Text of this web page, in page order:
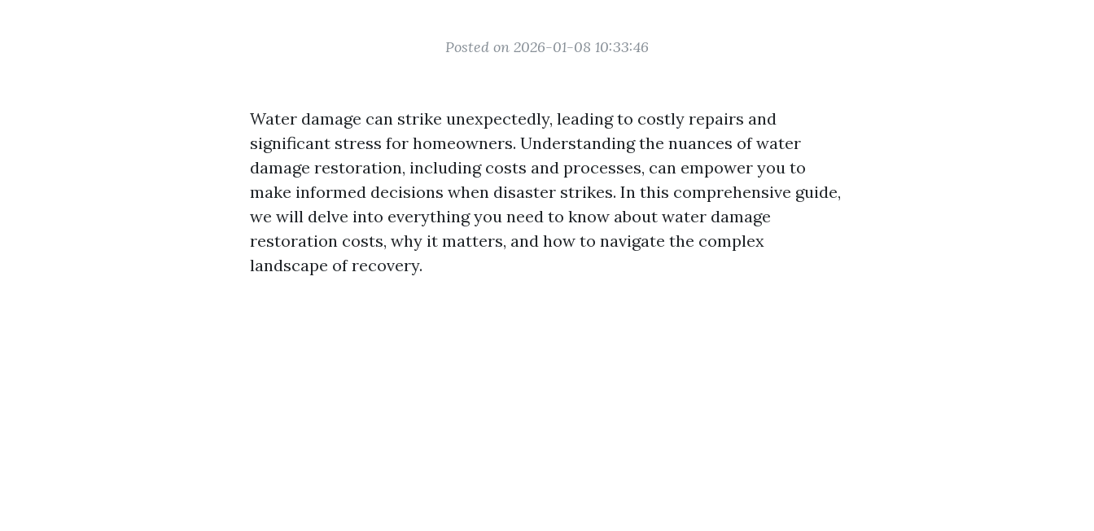
Posted on 2026-01-08 10:33:46
Water damage can strike unexpectedly, leading to costly repairs and
significant stress for homeowners. Understanding the nuances of water
damage restoration, including costs and processes, can empower you to
make informed decisions when disaster strikes. In this comprehensive guide,
we will delve into everything you need to know about water damage
restoration costs, why it matters, and how to navigate the complex
landscape of recovery.